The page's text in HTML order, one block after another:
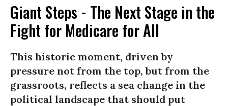
Giant Steps - The Next Stage in the
Fight for Medicare for All
This historic moment, driven by
pressure not from the top, but from the
grassroots, reflects a sea change in the
political landscape that should put